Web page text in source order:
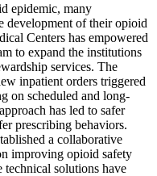
epidemic, many
development of their opioid
Centers has empowered
to expand the institutions
services. The
inpatient orders triggered
on scheduled and long-
has led to safer
prescribing behaviors.
a collaborative
improving opioid safety
solutions have